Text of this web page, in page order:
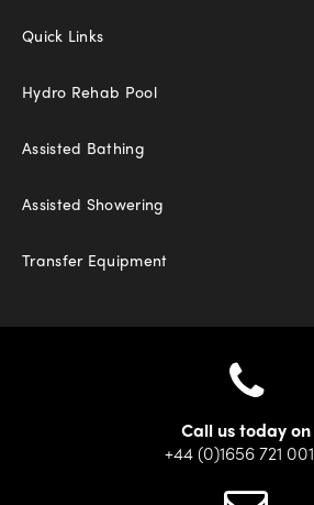
Quick Links
Hydro Rehab Pool
Assisted Bathing
Assisted Showering
Transfer Equipment
Call us today on
+44 (0)1656 721 001